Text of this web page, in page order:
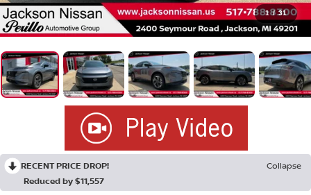
1 / 31
RECENT PRICE DROP!
Collapse
Reduced by $11,557